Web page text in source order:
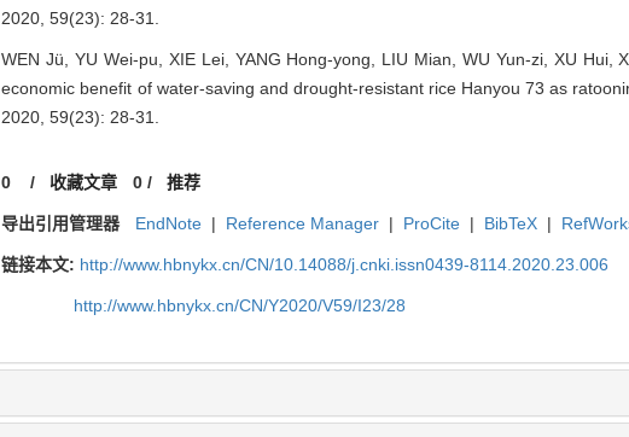
2020, 59(23): 28-31.
WEN Jü, YU Wei-pu, XIE Lei, YANG Hong-yong, LIU Mian, WU Yun-zi, XU Hui,
economic benefit of water-saving and drought-resistant rice Hanyou 73 as
2020, 59(23): 28-31.
0 / 收藏文章 0/ 推荐
导出引用管理器 EndNote | Reference Manager | ProCite | BibTeX |
链接本文: http://www.hbnykx.cn/CN/10.14088/j.cnki.issn0439-8114.2020.23.006
http://www.hbnykx.cn/CN/Y2020/V59/I23/28